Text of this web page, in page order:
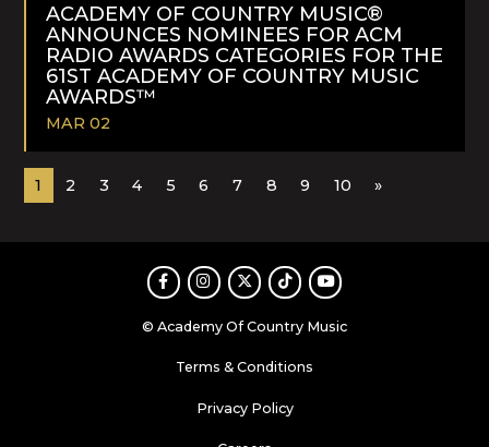
ACADEMY OF COUNTRY MUSIC®
ANNOUNCES NOMINEES FOR ACM
RADIO AWARDS CATEGORIES FOR THE
61ST ACADEMY OF COUNTRY MUSIC
AWARDS™
MAR 02
READ
1 2 3 4 5 6 7 8 9 10 »
FacebookInstagram
TwitterTikTokYoutube
© Academy Of Country Music
Terms & Conditions
Privacy Policy